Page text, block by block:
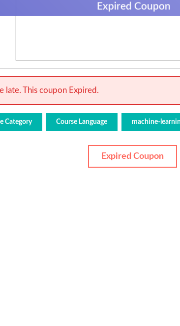
Expired Coupon
late. This coupon Expired.
Category Course Language machine-
Expired Coupon